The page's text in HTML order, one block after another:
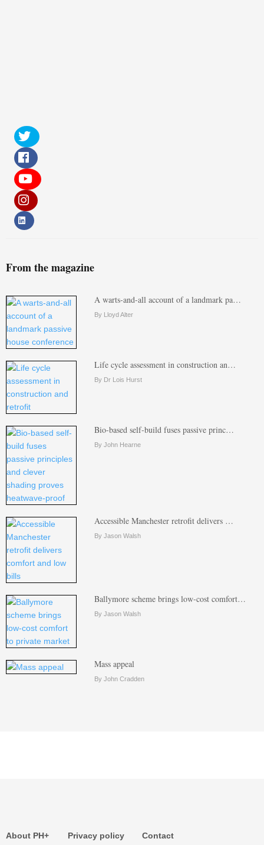
From the magazine
A warts-and-all account of a landmark pa…
By Lloyd Alter
Life cycle assessment in construction an…
By Dr Lois Hurst
Bio-based self-build fuses passive princ…
By John Hearne
Accessible Manchester retrofit delivers …
By Jason Walsh
Ballymore scheme brings low-cost comfort…
By Jason Walsh
Mass appeal
By John Cradden
About PH+ Privacy policy Contact